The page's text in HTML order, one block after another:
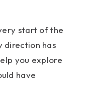
start of the
direction has
you explore
have